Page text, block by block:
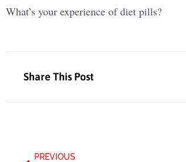
What’s your experience of diet pills?
Share This Post
PREVIOUS